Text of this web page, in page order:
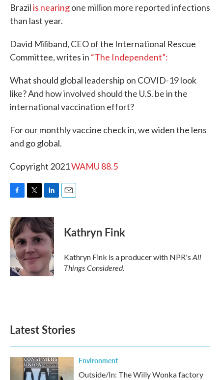
Brazilis nearingone million more reported infections
than last year.
David Miliband, CEO of the International Rescue
Committee, writes in “The Independent”:
What should global leadership on COVID-19 look
like? And how involved should the U.S. be in the
international vaccination effort?
For our monthly vaccine check in, we widen the lens
and go global.
Copyright 2021WAMU 88.5
c
e
b
o
o
i
t
e
r
n
k
e
d
I
n
Kathryn Fink
Kathryn Fink is a producer with NPR's All
Things Considered.
Latest Stories
Environment
Outside/In: The Willy Wonka factory